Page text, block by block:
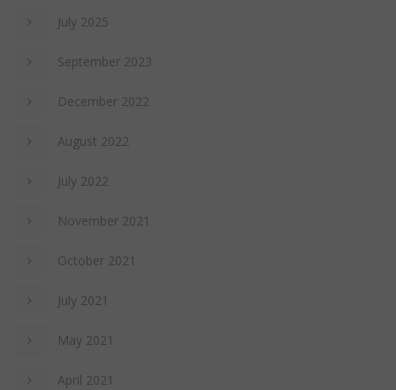
July 2025
September 2023
December 2022
August 2022
July 2022
November 2021
October 2021
July 2021
May 2021
April 2021